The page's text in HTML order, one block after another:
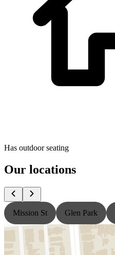
Has outdoor seating
Our locations
Mission St Glen Park